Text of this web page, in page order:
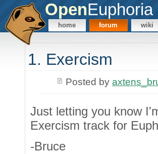
OpenEuphoria
home forum wiki
1. Exercism
Posted by
Just letting you know
Exercism track for
-Bruce